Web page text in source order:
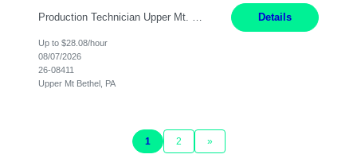
Production Technician Upper Mt. Bethel, PA 6 Months Job Description: - Start up and operate two ultra-high purity nitrogen plants (air separation units). - Adjust plant operations using process control systems to meet production demands. - Complete operational and maintenance tasks as part of an onsite team. - Respond to plant alarms on nights and wee... Details
Up to $28.08/hour
08/07/2026
26-08411
Upper Mt Bethel, PA
1 2 »